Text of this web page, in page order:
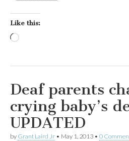
Like this:
Deaf parents
crying baby’s
UPDATED
by Grant Laird Jr • May 1, 2013 • 0